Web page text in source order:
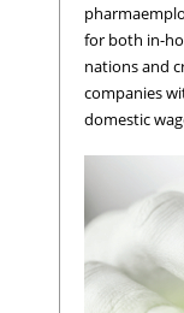
for both in-
nations and
companies
domestic